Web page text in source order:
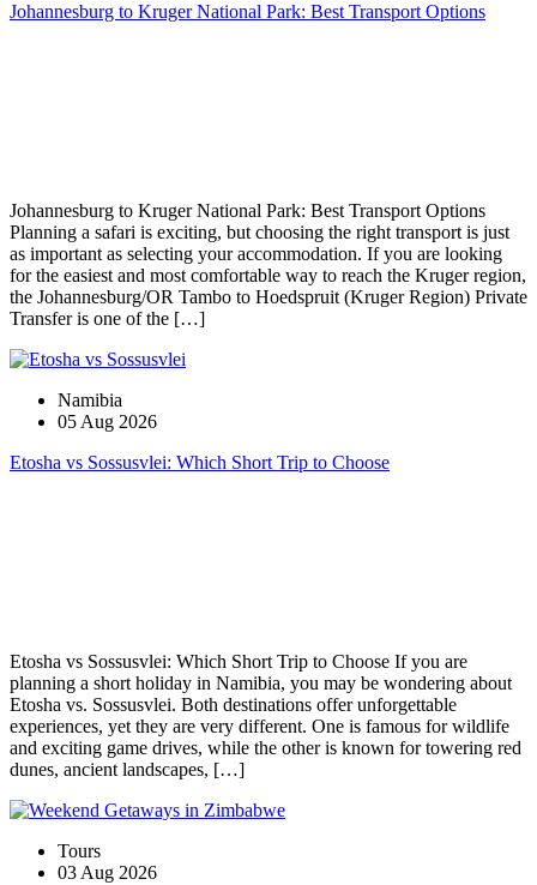
Johannesburg to Kruger National Park: Best Transport Options
Johannesburg to Kruger National Park: Best Transport Options
Planning a safari is exciting, but choosing the right transport is just
as important as selecting your accommodation. If you are looking
for the easiest and most comfortable way to reach the Kruger region,
the Johannesburg/OR Tambo to Hoedspruit (Kruger Region) Private
Transfer is one of the […]
Namibia
05 Aug 2026
Etosha vs Sossusvlei: Which Short Trip to Choose
Etosha vs Sossusvlei: Which Short Trip to Choose If you are
planning a short holiday in Namibia, you may be wondering about
Etosha vs. Sossusvlei. Both destinations offer unforgettable
experiences, yet they are very different. One is famous for wildlife
and exciting game drives, while the other is known for towering red
dunes, ancient landscapes, […]
Tours
03 Aug 2026